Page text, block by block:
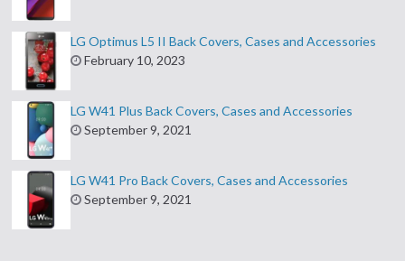
LG Optimus L5 II Back Covers, Cases and Accessories
February 10, 2023
LG W41 Plus Back Covers, Cases and Accessories
September 9, 2021
LG W41 Pro Back Covers, Cases and Accessories
September 9, 2021